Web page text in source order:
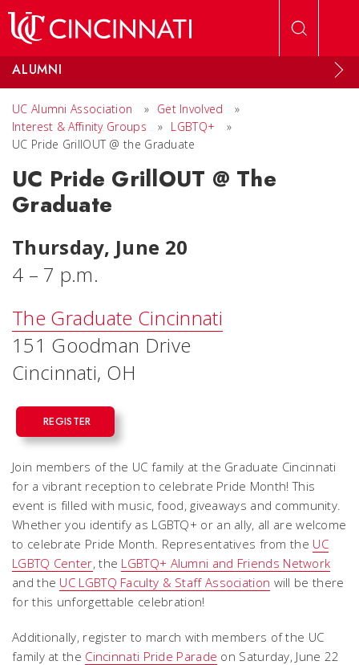
ALUMNI
UC Alumni Association » Get Involved
»
Interest & Affinity Groups
» LGBTQ+
»
UC Pride GrillOUT @ the Graduate
UC Pride GrillOUT @ The
Graduate
Thursday, June 20
4 – 7 p.m.
The Graduate Cincinnati
151 Goodman Drive
Cincinnati, OH
REGISTER
Join members of the UC family at the Graduate Cincinnati
for a vibrant reception to celebrate Pride Month! This
event is filled with music, food, giveaways and community.
Whether you identify as LGBTQ+ or an ally, all are welcome
to celebrate Pride Month. Representatives from the UC
LGBTQ Center, the LGBTQ+ Alumni and Friends Network
and the UC LGBTQ Faculty & Staff Association will be there
for this unforgettable celebration!
Additionally, register to march with members of the UC
family at the Cincinnati Pride Parade on Saturday, June 22